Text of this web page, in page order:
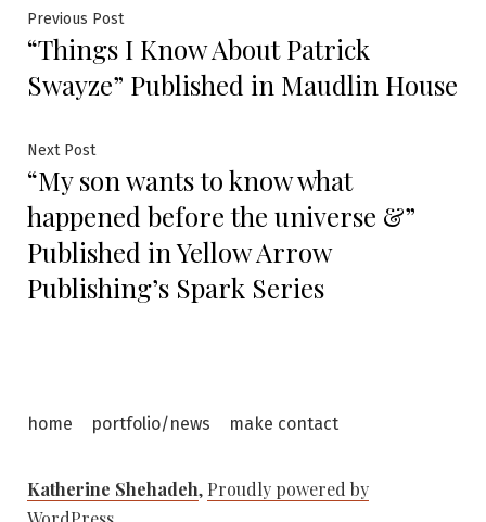
Post
navigation
Previous PostPrevious
post:
“Things I Know About Patrick
Swayze” Published in Maudlin House
Next PostNext
post:
“My son wants to know what
happened before the universe &”
Published in Yellow Arrow
Publishing’s Spark Series
home portfolio/news make contact
Katherine Shehadeh, Proudly powered by